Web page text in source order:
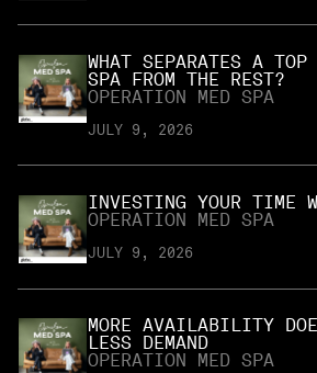
WHAT SEPARATES A TOP
SPA FROM THE REST?
OPERATION MED SPA
JULY 9, 2026
INVESTING YOUR TIME
OPERATION MED SPA
JULY 9, 2026
MORE AVAILABILITY
LESS DEMAND
OPERATION MED SPA